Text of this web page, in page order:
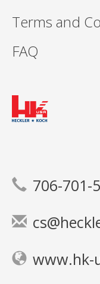
Terms and
FAQ
706-701-
www.hk-